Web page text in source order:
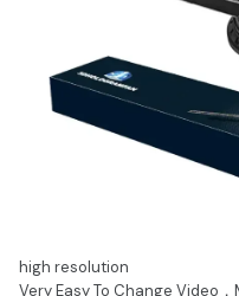
high resolution
Very Easy To Change Video